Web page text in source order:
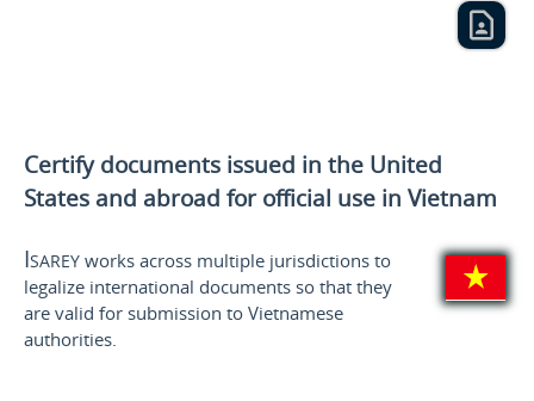
Certify documents issued in the United
States and abroad for official use in Vietnam
Isareyworks across multiple jurisdictions to
legalize international documents so that they
are valid for submission to Vietnamese
authorities.